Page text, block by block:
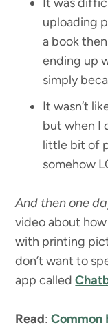
uploading
a book
ending up
simply
It wasn’t
but when I
little bit of
somehow
And then one
video about
with printing
don’t want to
app called
Read:Common